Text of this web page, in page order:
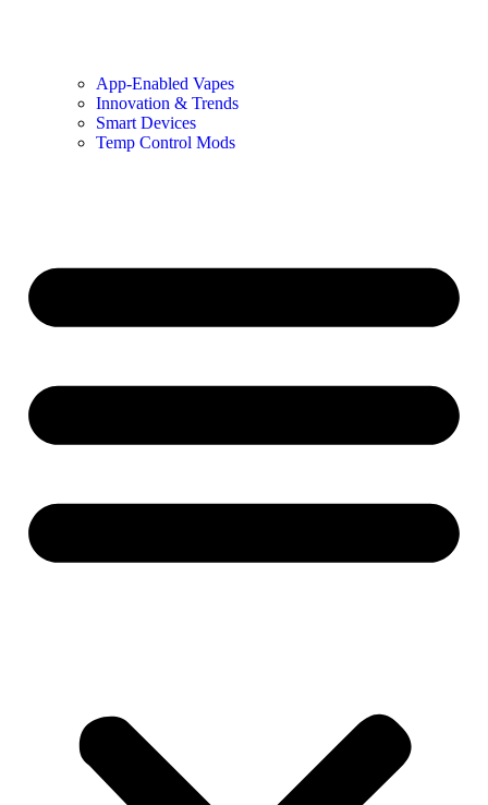
App-Enabled Vapes
Innovation & Trends
Smart Devices
Temp Control Mods